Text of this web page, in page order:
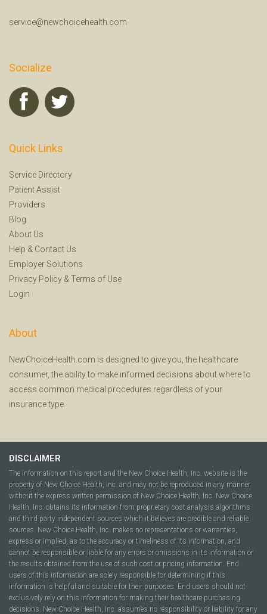
service@newchoicehealth.com
Socialize
Quick Links
Service Directory
Patient Assist
Providers
Blog
About Us
Help & Contact Us
Employer Solutions
Privacy Policy & Terms of Use
Login
About
NewChoiceHealth.com is designed to give you, the healthcare
consumer, the ability to make informed decisions about where to
access common medical procedures regardless of your
insurance type.
DISCLAIMER
The information on this report and the New Choice Health, Inc. website is the
property of New Choice Health, Inc. and may not be reproduced in any manner
without the express written permission of New Choice Health, Inc. New Choice
Health, Inc. obtains its information from proprietary cost analysis algorithms
and third party independent sources which it believes are credible and reliable
sources. New Choice Health, Inc. makes no representations or warranties,
express or implied, as to the accuracy or timeliness of its information, and
cannot be responsible or liable for any errors or omissions in its information or
the results obtained from the use of such cost or pricing information. End
users of this information are solely responsible for determining if this
information is helpful and suitable for their purposes. End users should not
exclusively rely on this information for making their healthcare purchasing
decisions. New Choice Health, Inc. assumes no responsibility or liability for any